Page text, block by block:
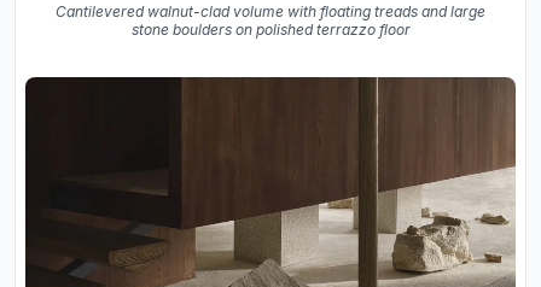
Cantilevered walnut-clad volume with floating treads and large
stone boulders on polished terrazzo floor